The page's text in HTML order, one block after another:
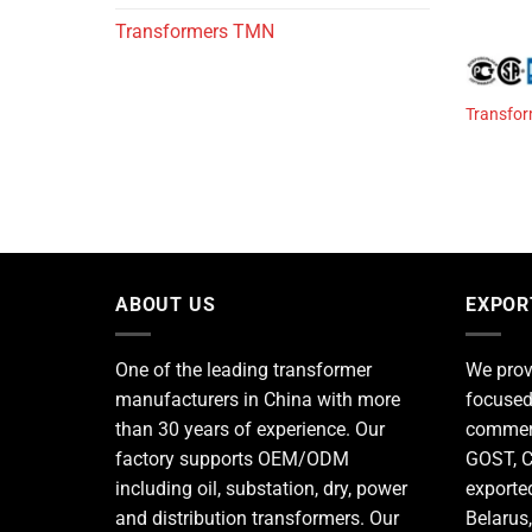
Transformers TMN
ABOUT US
One of the leading transformer
manufacturers in China with more
than 30 years of experience. Our
factory supports OEM/ODM
including oil, substation, dry, power
and distribution transformers. Our
We
GOST,